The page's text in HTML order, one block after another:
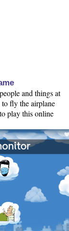
and things at
fly the airplane
play this online